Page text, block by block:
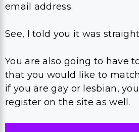
email address.
See, I told you it was
You are also going to have
that you would like to
if you are gay or lesbian,
register on the site as well.